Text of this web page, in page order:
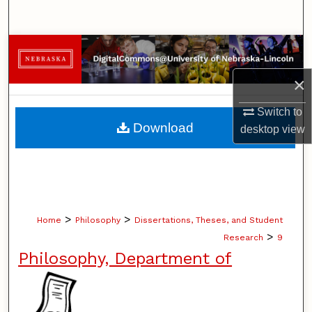
×
Switch to
desktopview
Browse Collections
My Account
About
Home > Philosophy > Dissertations, Theses, and Student
Research > 9
Philosophy, Department of
Download